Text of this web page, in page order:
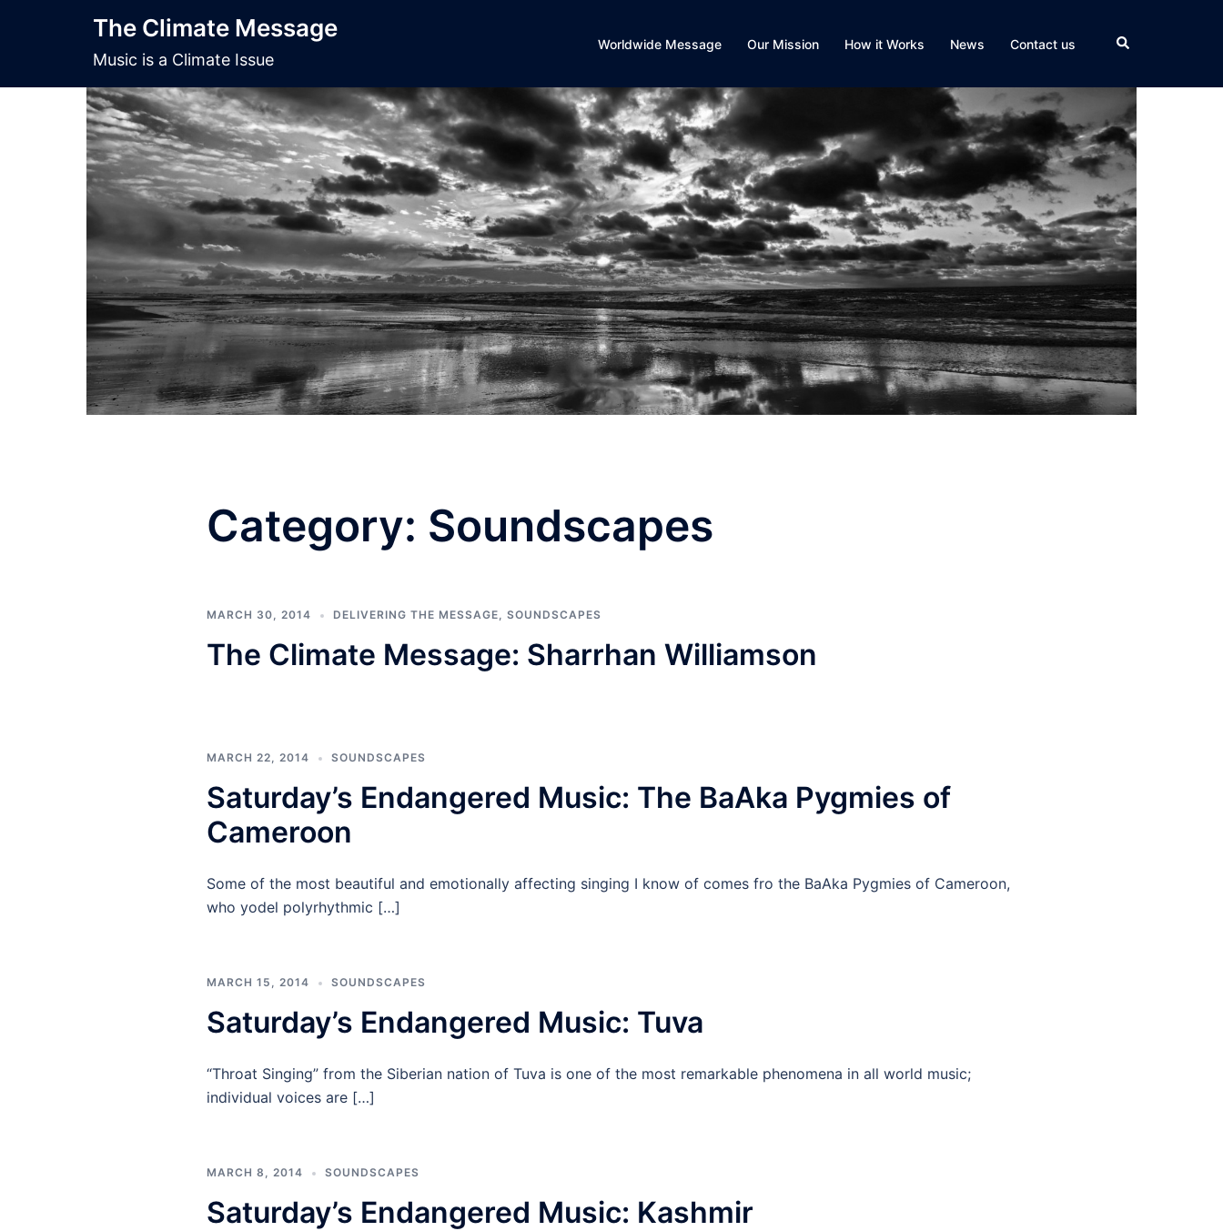
The Climate Message
Music is a Climate Issue
Worldwide Message Our Mission How it Works News Contact us Search
Category: Soundscapes
MARCH 30, 2014 DELIVERING THE MESSAGE, SOUNDSCAPES
The Climate Message: Sharrhan Williamson
MARCH 22, 2014 SOUNDSCAPES
Saturday’s Endangered Music: The BaAka Pygmies of
Cameroon
Some of the most beautiful and emotionally affecting singing I know of comes fro the BaAka Pygmies of Cameroon,
who yodel polyrhythmic […]
MARCH 15, 2014 SOUNDSCAPES
Saturday’s Endangered Music: Tuva
“Throat Singing” from the Siberian nation of Tuva is one of the most remarkable phenomena in all world music;
individual voices are […]
MARCH 8, 2014 SOUNDSCAPES
Saturday’s Endangered Music: Kashmir